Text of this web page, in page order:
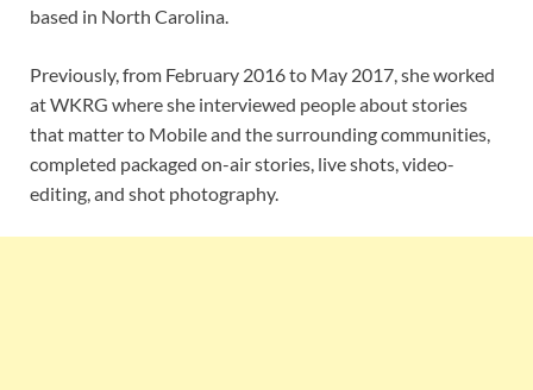
based in North Carolina.
Previously, from February 2016 to May 2017, she worked
at WKRG where she interviewed people about stories
that matter to Mobile and the surrounding communities,
completed packaged on-air stories, live shots, video-
editing, and shot photography.